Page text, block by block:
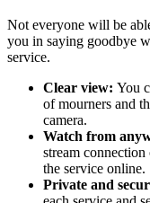
Not everyone will be
you in saying goodbye
service.
Clear view: You
of mourners and
camera.
Watch from
stream
the service online.
Private and